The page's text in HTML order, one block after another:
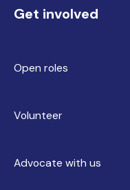
Get involved
Open roles
Volunteer
Advocate with us